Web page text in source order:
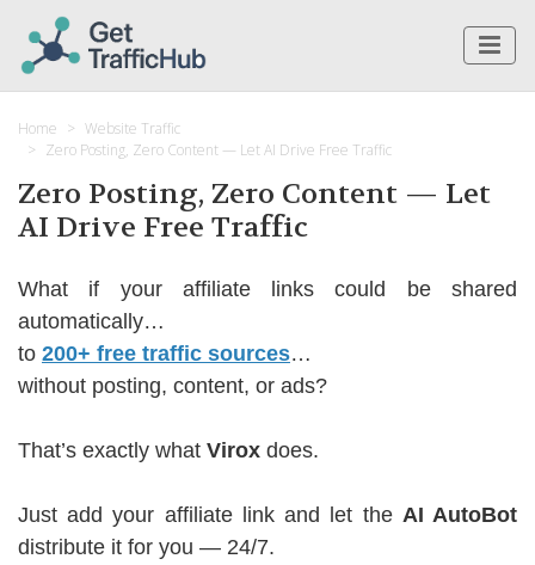
Home
Website Traffic
Zero Posting, Zero Content — Let AI Drive Free Traffic
Zero Posting, Zero Content — Let
AI Drive Free Traffic
What if your affiliate links could be shared
automatically…
to 200+ free traffic sources…
without posting, content, or ads?
That’s exactly what Virox does.
Just add your affiliate link and let the AI AutoBot
distribute it for you — 24/7.